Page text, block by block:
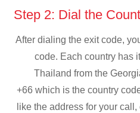
Step 2: Dial the
After dialing the exit code,
code. Each country has
Thailand from the
+66 which is the country
like the address for your